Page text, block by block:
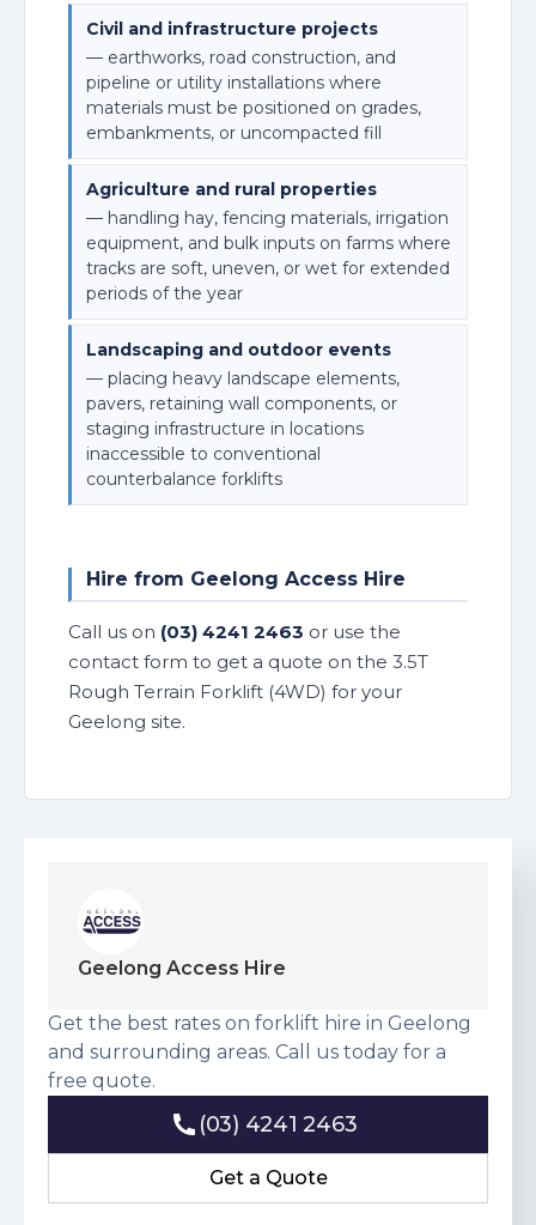
Civil and infrastructure projects
— earthworks, road construction, and
pipeline or utility installations where
materials must be positioned on grades,
embankments, or uncompacted fill
Agriculture and rural properties
— handling hay, fencing materials, irrigation
equipment, and bulk inputs on farms where
tracks are soft, uneven, or wet for extended
periods of the year
Landscaping and outdoor events
— placing heavy landscape elements,
pavers, retaining wall components, or
staging infrastructure in locations
inaccessible to conventional
counterbalance forklifts
Hire from Geelong Access Hire
Call us on (03) 4241 2463 or use the
contact form to get a quote on the 3.5T
Rough Terrain Forklift (4WD) for your
Geelong site.
Geelong Access Hire
Get the best rates on forklift hire in Geelong
and surrounding areas. Call us today for a
free quote.
(03) 4241 2463
Get a Quote
Get a Quote